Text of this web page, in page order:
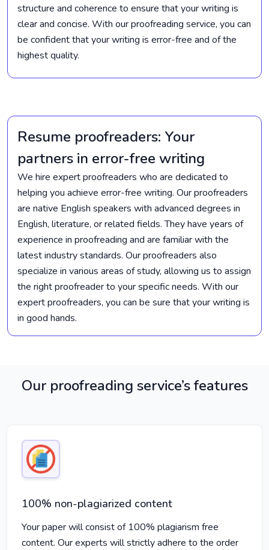
structure and coherence to ensure that your writing is
clear and concise. With our proofreading service, you can
be confident that your writing is error-free and of the
highest quality.
Resume proofreaders: Your
partners in error-free writing
We hire expert proofreaders who are dedicated to
helping you achieve error-free writing. Our proofreaders
are native English speakers with advanced degrees in
English, literature, or related fields. They have years of
experience in proofreading and are familiar with the
latest industry standards. Our proofreaders also
specialize in various areas of study, allowing us to assign
the right proofreader to your specific needs. With our
expert proofreaders, you can be sure that your writing is
in good hands.
Our proofreading service’s features
100% non-plagiarized content
Your paper will consist of 100% plagiarism free
content. Our experts will strictly adhere to the order